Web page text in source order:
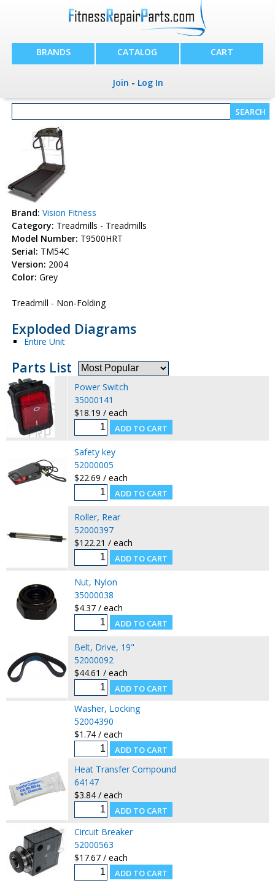
BRANDS CATALOG CART
Join - Log In
Brand: Vision Fitness
Category: Treadmills - Treadmills
Model Number: T9500HRT
Serial: TM54C
Version: 2004
Color: Grey
Treadmill - Non-Folding
Exploded Diagrams
Entire Unit
Parts List
Power Switch
35000141
$18.19 / each
Safety key
52000005
$22.69 / each
Roller, Rear
52000397
$122.21 / each
Nut, Nylon
35000038
$4.37 / each
Belt, Drive, 19"
52000092
$44.61 / each
Washer, Locking
52004390
$1.74 / each
Heat Transfer Compound
64147
$3.84 / each
Circuit Breaker
52000563
$17.67 / each